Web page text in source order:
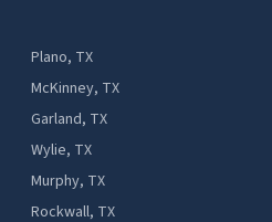
Plano, TX
McKinney, TX
Garland, TX
Wylie, TX
Murphy, TX
Rockwall, TX